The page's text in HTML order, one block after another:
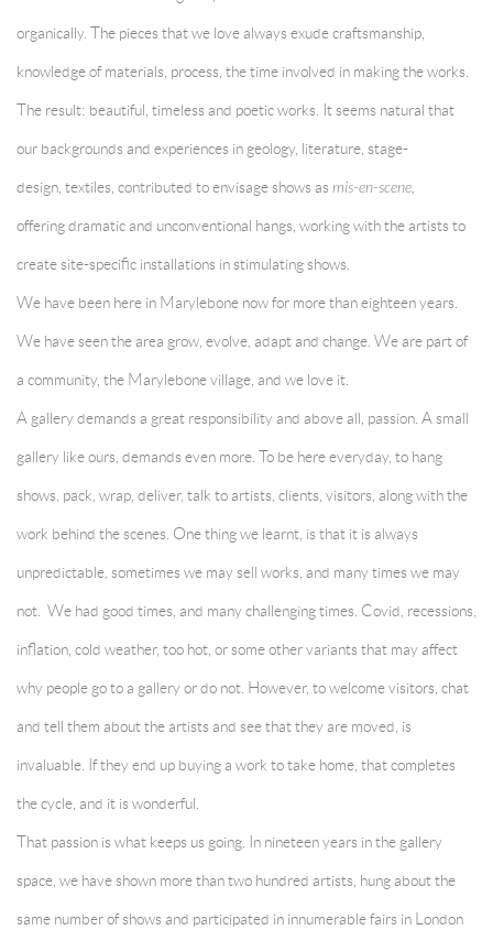
organically. The pieces that we love always exude craftsmanship,
knowledge of materials, process, the time involved in making the works.
The result: beautiful, timeless and poetic works. It seems natural that
our backgrounds and experiences in geology, literature, stage-
design, textiles, contributed to envisage shows as mis-en-scene,
offering dramatic and unconventional hangs, working with the artists to
create site-specific installations in stimulating shows.
We have been here in Marylebone now for more than eighteen years.
We have seen the area grow, evolve, adapt and change. We are part of
a community, the Marylebone village, and we love it.
A gallery demands a great responsibility and above all, passion. A small
gallery like ours, demands even more. To be here everyday, to hang
shows, pack, wrap, deliver, talk to artists, clients, visitors, along with the
work behind the scenes. One thing we learnt, is that it is always
unpredictable, sometimes we may sell works, and many times we may
not. We had good times, and many challenging times. Covid, recessions,
inflation, cold weather, too hot, or some other variants that may affect
why people go to a gallery or do not. However, to welcome visitors, chat
and tell them about the artists and see that they are moved, is
invaluable. If they end up buying a work to take home, that completes
the cycle, and it is wonderful.
That passion is what keeps us going. In nineteen years in the gallery
space, we have shown more than two hundred artists, hung about the
same number of shows and participated in innumerable fairs in London